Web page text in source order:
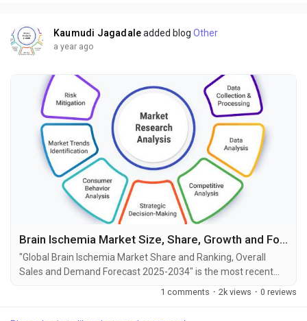
Kaumudi Jagadale added blogOther
a year ago
Brain Ischemia Market Size, Share, Growth and Forecast to 2034
"Global Brain Ischemia Market Share and Ranking, Overall
Sales and Demand Forecast 2025-2034" is the most recent
report published by Exactitude Consultancy, a leading global
1 comments · 2k views · 0 reviews